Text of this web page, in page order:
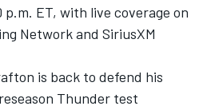
ET, with live coverage on
Network and SiriusXM
is back to defend his
Thunder test